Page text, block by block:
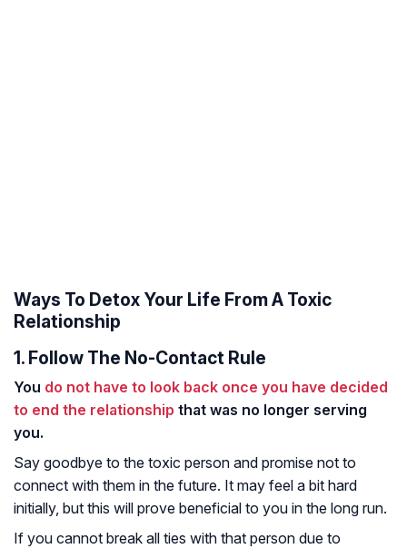
Ways To Detox Your Life From A Toxic
Relationship
1. Follow The No-Contact Rule
You do not have to look back once you have decided
to end the relationship that was no longer serving
you.
Say goodbye to the toxic person and promise not to
connect with them in the future. It may feel a bit hard
initially, but this will prove beneficial to you in the long run.
If you cannot break all ties with that person due to